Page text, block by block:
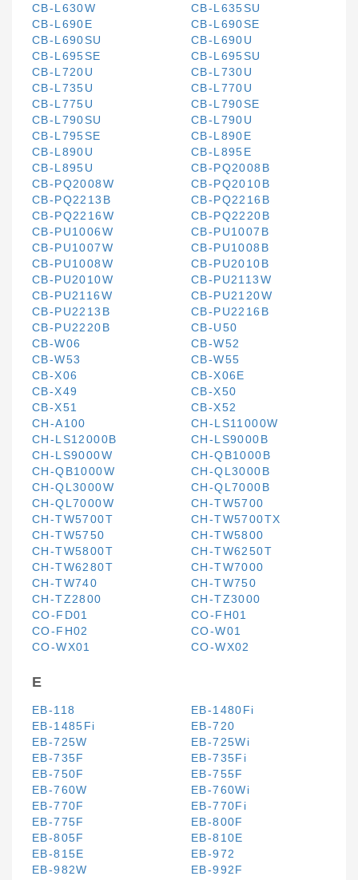
CB-L630W
CB-L635SU
CB-L690E
CB-L690SE
CB-L690SU
CB-L690U
CB-L695SE
CB-L695SU
CB-L720U
CB-L730U
CB-L735U
CB-L770U
CB-L775U
CB-L790SE
CB-L790SU
CB-L790U
CB-L795SE
CB-L890E
CB-L890U
CB-L895E
CB-L895U
CB-PQ2008B
CB-PQ2008W
CB-PQ2010B
CB-PQ2213B
CB-PQ2216B
CB-PQ2216W
CB-PQ2220B
CB-PU1006W
CB-PU1007B
CB-PU1007W
CB-PU1008B
CB-PU1008W
CB-PU2010B
CB-PU2010W
CB-PU2113W
CB-PU2116W
CB-PU2120W
CB-PU2213B
CB-PU2216B
CB-PU2220B
CB-U50
CB-W06
CB-W52
CB-W53
CB-W55
CB-X06
CB-X06E
CB-X49
CB-X50
CB-X51
CB-X52
CH-A100
CH-LS11000W
CH-LS12000B
CH-LS9000B
CH-LS9000W
CH-QB1000B
CH-QB1000W
CH-QL3000B
CH-QL3000W
CH-QL7000B
CH-QL7000W
CH-TW5700
CH-TW5700T
CH-TW5700TX
CH-TW5750
CH-TW5800
CH-TW5800T
CH-TW6250T
CH-TW6280T
CH-TW7000
CH-TW740
CH-TW750
CH-TZ2800
CH-TZ3000
CO-FD01
CO-FH01
CO-FH02
CO-W01
CO-WX01
CO-WX02
E
EB-118
EB-1480Fi
EB-1485Fi
EB-720
EB-725W
EB-725Wi
EB-735F
EB-735Fi
EB-750F
EB-755F
EB-760W
EB-760Wi
EB-770F
EB-770Fi
EB-775F
EB-800F
EB-805F
EB-810E
EB-815E
EB-972
EB-982W
EB-992F